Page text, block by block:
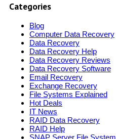
Categories
Blog
Computer Data Recovery
Data Recovery
Data Recovery Help
Data Recovery Reviews
Data Recovery Software
Email Recovery
Exchange Recovery
File Systems Explained
Hot Deals
IT News
RAID Data Recovery
RAID Help
SNAP Server File System